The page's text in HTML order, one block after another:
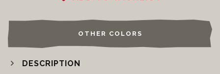
OTHER COLORS
DESCRIPTION